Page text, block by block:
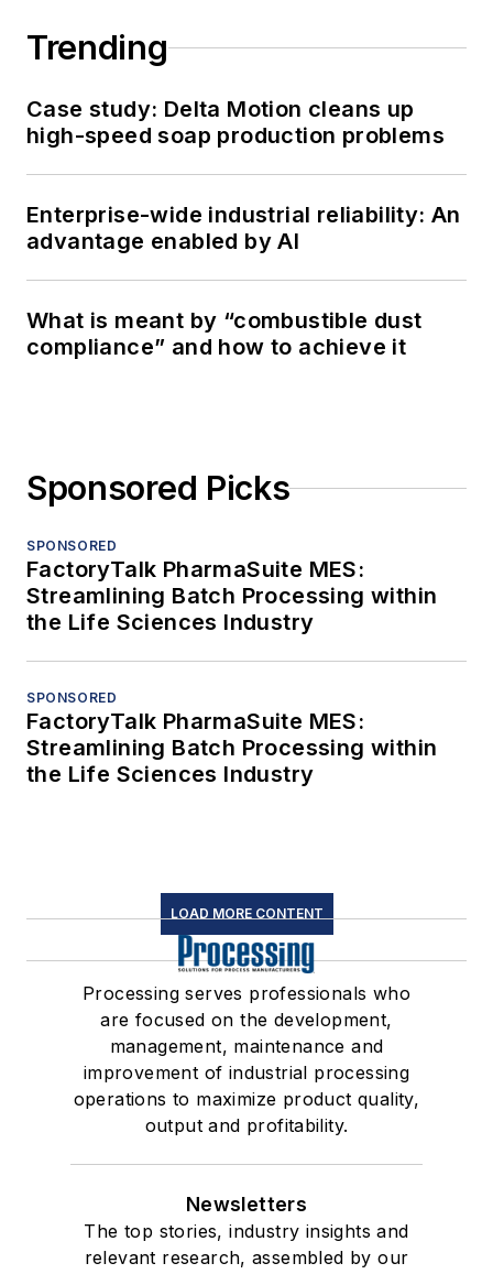
Trending
Case study: Delta Motion cleans up
high-speed soap production problems
Enterprise-wide industrial reliability: An
advantage enabled by AI
What is meant by “combustible dust
compliance” and how to achieve it
Sponsored Picks
SPONSORED
FactoryTalk PharmaSuite MES:
Streamlining Batch Processing within
the Life Sciences Industry
SPONSORED
FactoryTalk PharmaSuite MES:
Streamlining Batch Processing within
the Life Sciences Industry
LOAD MORE CONTENT
Processing serves professionals who
are focused on the development,
management, maintenance and
improvement of industrial processing
operations to maximize product quality,
output and profitability.
Newsletters
The top stories, industry insights and
relevant research, assembled by our